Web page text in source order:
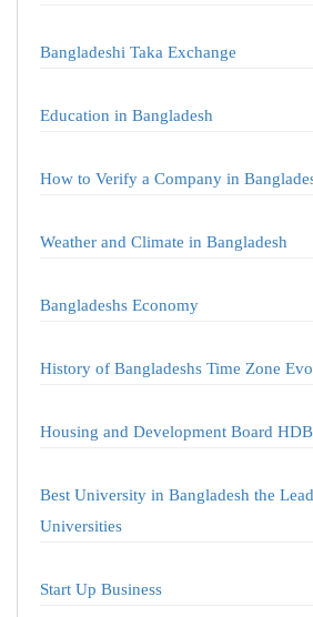
Bangladeshi Taka Exchange
Education in Bangladesh
How to Verify a Company in
Weather and Climate in Bangladesh
Bangladeshs Economy
History of Bangladeshs Time Zone
Housing and Development Board HDB
Best University in Bangladesh the
Universities
Start Up Business